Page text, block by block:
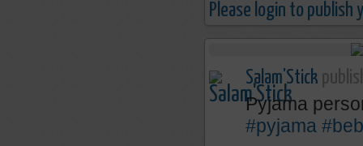
Please login to publish
Salam'Stick
Pyjama
#pyjama